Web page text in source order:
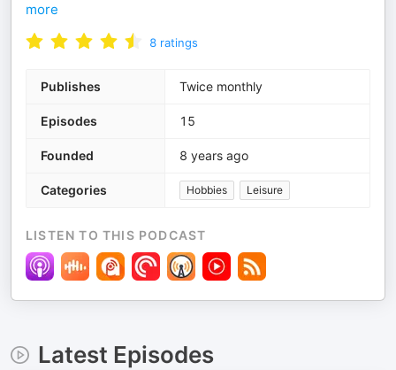
more
8 ratings
Publishes Twice monthly
Episodes 15
Founded 8 years ago
Categories Hobbies Leisure
LISTEN TO THIS PODCAST
Latest Episodes